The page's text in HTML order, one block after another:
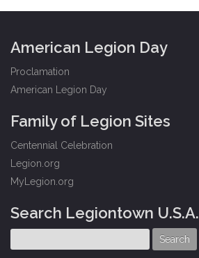
American Legion Day
Proclamation
American Legion Day
Family of Legion Sites
Centennial Celebration
Legion.org
MyLegion.org
Search Legiontown U.S.A.